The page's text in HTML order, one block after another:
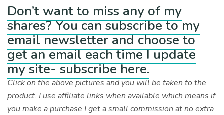
Don’t want to miss any of my
shares? You can subscribe to my
email newsletter and choose to
get an email each time I update
my site- subscribe here.
Click on the above pictures and you will be taken to the
product. I use affiliate links when available which means if
you make a purchase I get a small commission at no extra